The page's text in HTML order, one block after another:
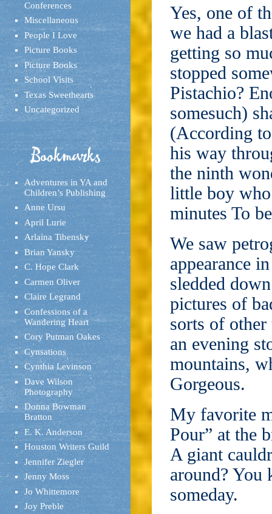
Conferences
Miscellaneous
People I Love
Picture Books
Picture Books
School Visits
Texas Sweethearts
Uncategorized
Bookmarks
Adventures in YA and
Children’s Publishing
Anne Ursu
April Lurie
Arlaina Tibensky
Brian Yansky
C. Hope Clark
Carmen Oliver
Claire Legrand
Confessions of a
Wandering Heart
Cory Putman Oakes
Cynsations
Cynthia Levinson
Dave Wilson
Photography
Donna Bowman
Bratton
E. K. Anderson
Houston Writers Guild
Jennifer Ziegler
Jenny Moss
Jo Whittemore
Joy Preble
Yes, one of
we had a
getting so
stopped
Pistachio?
somesuch)
(According
his way
the ninth
little boy
minutes To
We saw
appearance
sledded
pictures of
sorts of
an evening
mountains,
Gorgeous.
My favorite
Pour” at the
A giant
around?
someday.